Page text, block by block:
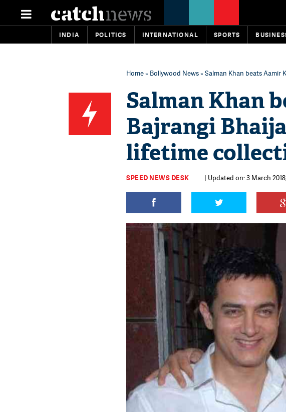
INDIA POLITICS INTERNATIONAL SPORTS
Home» Bollywood News» Salman Khan beats Aamir
Salman Khan
Bajrangi
lifetime
SPEED NEWS DESK | Updated on: 3 March